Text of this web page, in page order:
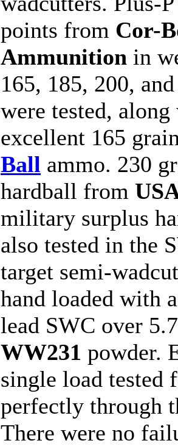
points from Cor-
Ammunition in
165, 185, 200,
were tested,
excellent 165
Ball ammo. 230
hardball from
military surplus
also tested in the
target semi-
hand loaded with
lead SWC over
WW231 powder.
single load tested
perfectly through
There were no